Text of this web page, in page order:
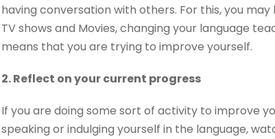
having conversation with others. For this, you
TV shows and Movies, changing your language
means that you are trying to improve yourself.
2. Reflect on your current progress
If you are doing some sort of activity to improve
speaking or indulging yourself in the language,